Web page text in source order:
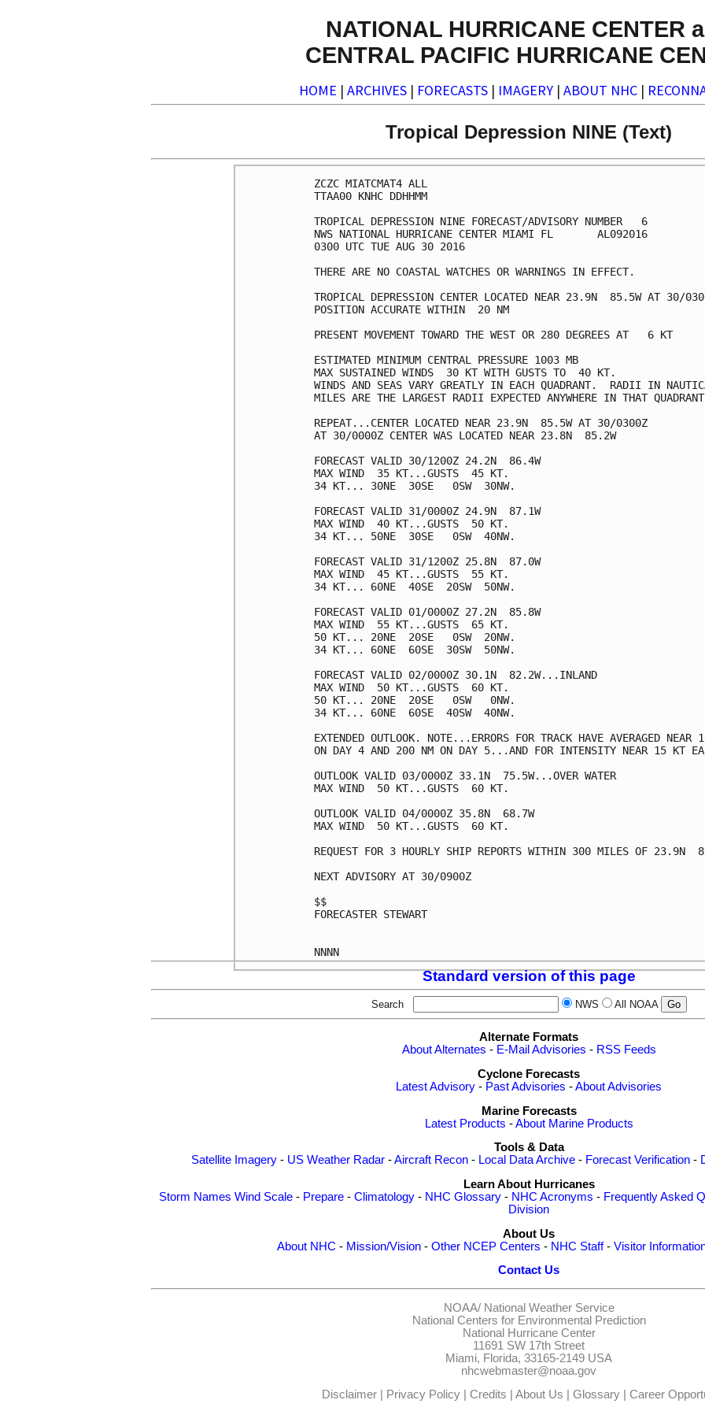
NATIONAL HURRICANE CENTER
CENTRAL PACIFIC HURRICANE
HOME | ARCHIVES | FORECASTS | IMAGERY | ABOUT NHC |
Tropical Depression NINE (Text)
ZCZC MIATCMAT4 ALL
TTAA00 KNHC DDHHMM
TROPICAL DEPRESSION NINE FORECAST/ADVISORY NUMBER   6
NWS NATIONAL HURRICANE CENTER MIAMI FL       AL092016
0300 UTC TUE AUG 30 2016
THERE ARE NO COASTAL WATCHES OR WARNINGS IN EFFECT.
TROPICAL DEPRESSION CENTER LOCATED NEAR 23.9N  85.5W AT 30/
POSITION ACCURATE WITHIN  20 NM
PRESENT MOVEMENT TOWARD THE WEST OR 280 DEGREES AT   6 KT
ESTIMATED MINIMUM CENTRAL PRESSURE 1003 MB
MAX SUSTAINED WINDS  30 KT WITH GUSTS TO  40 KT.
WINDS AND SEAS VARY GREATLY IN EACH QUADRANT.  RADII IN
MILES ARE THE LARGEST RADII EXPECTED ANYWHERE IN THAT
REPEAT...CENTER LOCATED NEAR 23.9N  85.5W AT 30/0300Z
AT 30/0000Z CENTER WAS LOCATED NEAR 23.8N  85.2W
FORECAST VALID 30/1200Z 24.2N  86.4W
MAX WIND  35 KT...GUSTS  45 KT.
34 KT... 30NE  30SE   0SW  30NW.
FORECAST VALID 31/0000Z 24.9N  87.1W
MAX WIND  40 KT...GUSTS  50 KT.
34 KT... 50NE  30SE   0SW  40NW.
FORECAST VALID 31/1200Z 25.8N  87.0W
MAX WIND  45 KT...GUSTS  55 KT.
34 KT... 60NE  40SE  20SW  50NW.
FORECAST VALID 01/0000Z 27.2N  85.8W
MAX WIND  55 KT...GUSTS  65 KT.
50 KT... 20NE  20SE   0SW  20NW.
34 KT... 60NE  60SE  30SW  50NW.
FORECAST VALID 02/0000Z 30.1N  82.2W...INLAND
MAX WIND  50 KT...GUSTS  60 KT.
50 KT... 20NE  20SE   0SW   0NW.
34 KT... 60NE  60SE  40SW  40NW.
EXTENDED OUTLOOK. NOTE...ERRORS FOR TRACK HAVE AVERAGED NEAR
ON DAY 4 AND 200 NM ON DAY 5...AND FOR INTENSITY NEAR 15 KT
OUTLOOK VALID 03/0000Z 33.1N  75.5W...OVER WATER
MAX WIND  50 KT...GUSTS  60 KT.
OUTLOOK VALID 04/0000Z 35.8N  68.7W
MAX WIND  50 KT...GUSTS  60 KT.
REQUEST FOR 3 HOURLY SHIP REPORTS WITHIN 300 MILES OF 23.9N
NEXT ADVISORY AT 30/0900Z
$$
FORECASTER STEWART
Standard version of this page
Search NWS All NOAA
Alternate Formats
About Alternates - E-Mail Advisories - RSS Feeds
Cyclone Forecasts
Latest Advisory - Past Advisories -About Advisories
Marine Forecasts
Latest Products -About Marine Products
Tools & Data
Satellite Imagery - US Weather Radar -Aircraft Recon - Local Data Archive - Forecast Verification -
Learn About Hurricanes
Storm Names Wind Scale- Prepare- Climatology- NHC Glossary- NHC Acronyms - Frequently Asked
Division
About Us
About NHC - Mission/Vision- Other NCEP Centers - NHC Staff- Visitor
Contact Us
NOAA/ National Weather Service
National Centers for Environmental Prediction
National Hurricane Center
11691 SW 17th Street
Miami, Florida, 33165-2149 USA
nhcwebmaster@noaa.gov
Disclaimer| Privacy Policy| Credits About Us Glossary| Career